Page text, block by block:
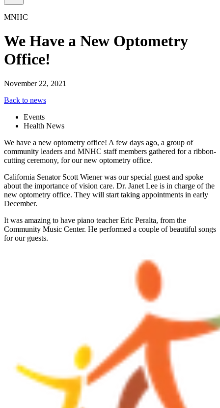
MNHC
We Have a New Optometry
Office!
November 22, 2021
Back to news
Events
Health News
We have a new optometry office! A few days ago, a group of
community leaders and MNHC staff members gathered for a ribbon-
cutting ceremony, for our new optometry office.
California Senator Scott Wiener was our special guest and spoke
about the importance of vision care. Dr. Janet Lee is in charge of the
new optometry office. They will start taking appointments in early
December.
It was amazing to have piano teacher Eric Peralta, from the
Community Music Center. He performed a couple of beautiful songs
for our guests.